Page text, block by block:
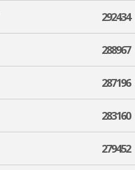
292434
288967
287196
283160
279452